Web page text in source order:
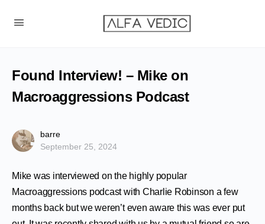
Found Interview! – Mike on
Macroaggressions Podcast
barre
September 25, 2024
Mike was interviewed on the highly popular
Macroaggressions podcast with Charlie Robinson a few
months back but we weren’t even aware this was ever put